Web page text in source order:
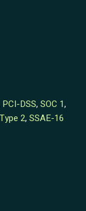
PCI-DSS, SOC 1,
2, SSAE-16